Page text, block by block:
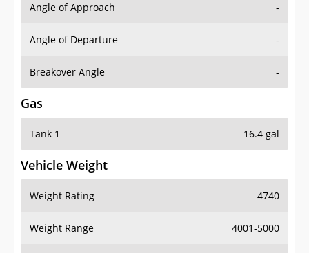
Angle of Approach -
Angle of Departure -
Breakover Angle -
Gas
Tank 1 16.4 gal
Vehicle Weight
Weight Rating 4740
Weight Range 4001-5000